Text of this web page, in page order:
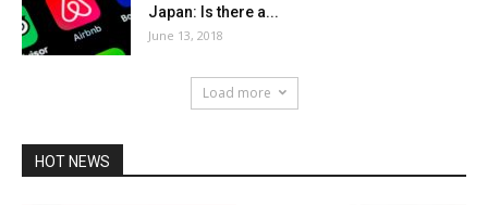
Japan: Is there a...
June 13, 2018
Load more
HOT NEWS